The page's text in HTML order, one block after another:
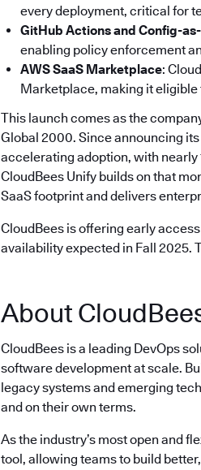
every deployment, critical for
GitHub Actions and Config-
enabling policy enforcement
AWS SaaS Marketplace:
Marketplace, making it eligible
This launch comes as the
Global 2000. Since announcing
accelerating adoption, with nearly
CloudBees Unify builds on that
SaaS footprint and delivers
CloudBees is offering early
availability expected in Fall 2025.
About
CloudBees is a leading DevOps
software development at scale.
legacy systems and emerging
and on their own terms.
As the industry’s most open and
tool, allowing teams to build